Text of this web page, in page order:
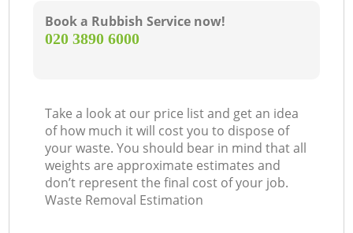
Book a Rubbish Service now!
‎020 3890 6000
Take a look at our price list and get an idea
of how much it will cost you to dispose of
your waste. You should bear in mind that all
weights are approximate estimates and
don’t represent the final cost of your job.
Waste Removal Estimation